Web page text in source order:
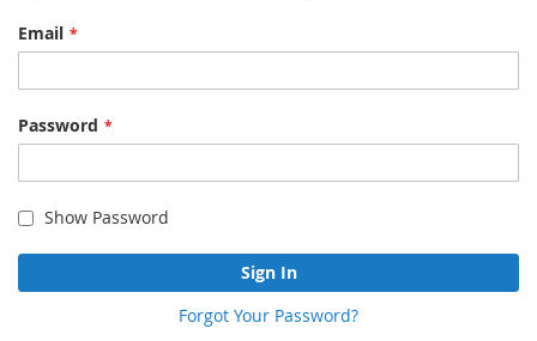
Email
Password
Show Password
Sign In
Forgot Your Password?